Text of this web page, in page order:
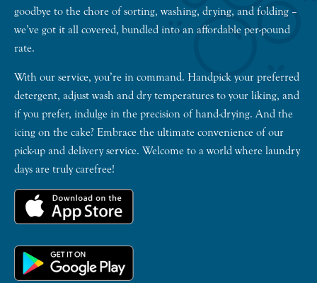
goodbye to the chore of sorting, washing, drying, and folding –
we’ve got it all covered, bundled into an affordable per-pound
rate.
With our service, you’re in command. Handpick your preferred
detergent, adjust wash and dry temperatures to your liking, and
if you prefer, indulge in the precision of hand-drying. And the
icing on the cake? Embrace the ultimate convenience of our
pick-up and delivery service. Welcome to a world where laundry
days are truly carefree!